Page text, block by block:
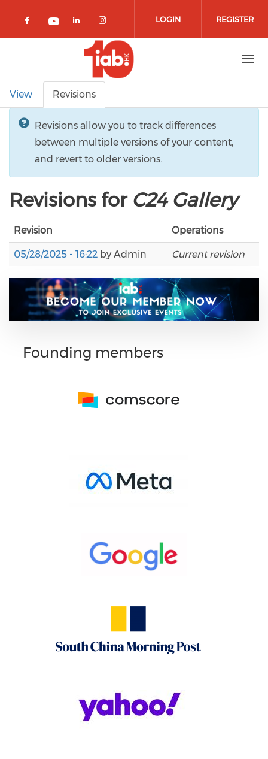
Check our social media on facebook
Check our social media on
Check our social media on
Check our social media
LOGIN REGISTER
Primary tabs
View Revisions
Revisions allow you to track differences
between multiple versions of your content,
and revert to older versions.
Revisions for C24 Gallery
Revision Operations
05/28/2025 - 16:22 by Admin Current revision
Founding members